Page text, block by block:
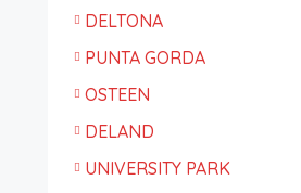
DELTONA
PUNTA GORDA
OSTEEN
DELAND
UNIVERSITY PARK